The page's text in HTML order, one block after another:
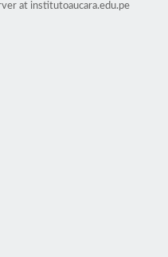
at institutoaucara.edu.pe